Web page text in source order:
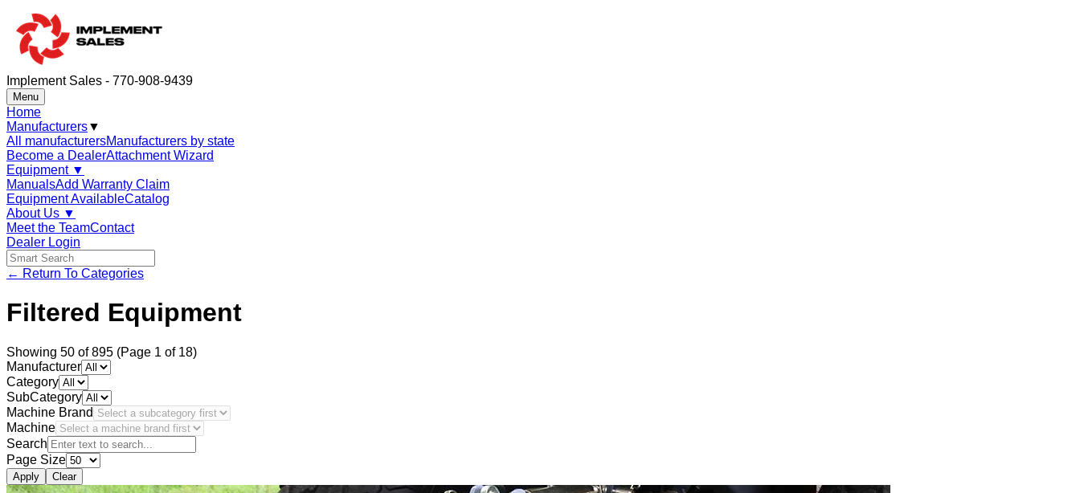
Implement Sales - 770-908-9439
Menu
Home
Manufacturers▼
All manufacturersManufacturers by state
Become a DealerAttachment Wizard
Equipment ▼
ManualsAdd Warranty Claim
Equipment AvailableCatalog
About Us ▼
Meet the TeamContact
Dealer Login
← Return To Categories
Filtered Equipment
Showing 50 of895 (Page 1 of 18)
Manufacturer
Category
SubCategory
Machine Brand
Machine
Search
Page Size
Apply Clear